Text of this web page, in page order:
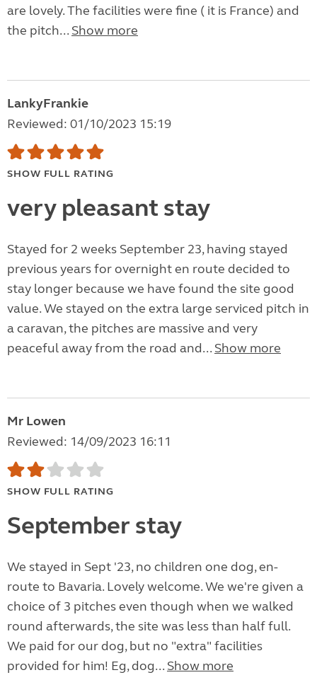
are lovely. The facilities were fine ( it is France) and
the pitch... Show more
LankyFrankie
Reviewed: 01/10/2023 15:19
SHOW FULL RATING
very pleasant stay
Stayed for 2 weeks September 23, having stayed
previous years for overnight en route decided to
stay longer because we have found the site good
value. We stayed on the extra large serviced pitch in
a caravan, the pitches are massive and very
peaceful away from the road and... Show more
Mr Lowen
Reviewed: 14/09/2023 16:11
SHOW FULL RATING
September stay
We stayed in Sept '23, no children one dog, en-
route to Bavaria. Lovely welcome. We we're given a
choice of 3 pitches even though when we walked
round afterwards, the site was less than half full.
We paid for our dog, but no "extra" facilities
provided for him! Eg, dog... Show more